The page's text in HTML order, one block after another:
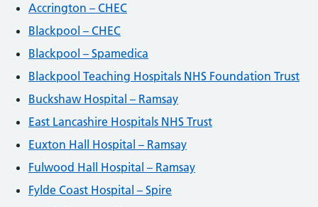
Accrington – CHEC
Blackpool – CHEC
Blackpool – Spamedica
Blackpool Teaching Hospitals NHS Foundation Trust
Buckshaw Hospital – Ramsay
East Lancashire Hospitals NHS Trust
Euxton Hall Hospital – Ramsay
Fulwood Hall Hospital – Ramsay
Fylde Coast Hospital – Spire